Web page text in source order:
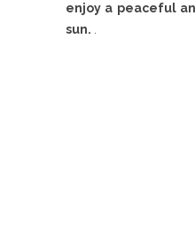
enjoy a peaceful
sun. .